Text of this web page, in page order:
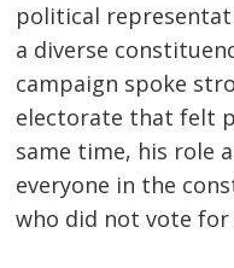
political
a diverse
campaign spoke
electorate that felt
same time, his role
everyone in the
who did not vote for